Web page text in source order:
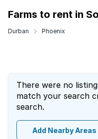
Farms to rent in
Durban Phoenix
There were no
match your search
search.
Add Nearby Areas